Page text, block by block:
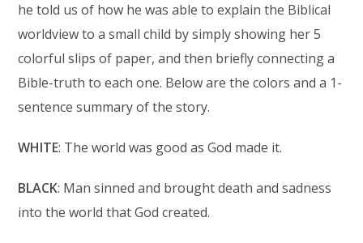
he told us of how he was able to explain the Biblical
worldview to a small child by simply showing her 5
colorful slips of paper, and then briefly connecting a
Bible-truth to each one. Below are the colors and a 1-
sentence summary of the story.
WHITE: The world was good as God made it.
BLACK: Man sinned and brought death and sadness
into the world that God created.